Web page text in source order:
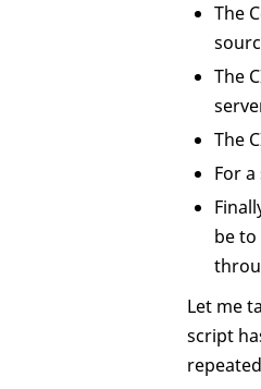
The
The
The
For
be
Let me
script